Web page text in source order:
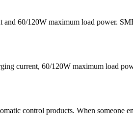
60/120W maximum load power.
current, 60/120W maximum load
control products. When someone